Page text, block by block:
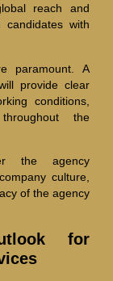
reach and
candidates with
paramount. A
provide clear
conditions,
the
the agency
culture,
of the agency
for